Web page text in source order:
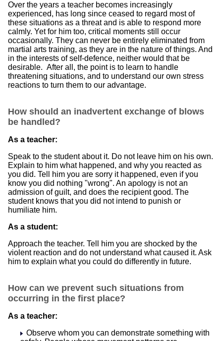
Over the years a teacher becomes increasingly
experienced, has long since ceased to regard most of
these situations as a threat and is able to respond more
calmly. Yet for him too, critical moments still occur
occasionally. They can never be entirely eliminated from
martial arts training, as they are in the nature of things. And
in the interests of self-defence, neither would that be
desirable. After all, the point is to learn to handle
threatening situations, and to understand our own stress
reactions to turn them to our advantage.
How should an inadvertent exchange of blows
be handled?
As a teacher:
Speak to the student about it. Do not leave him on his own.
Explain to him what happened, and why you reacted as
you did. Tell him you are sorry it happened, even if you
know you did nothing "wrong". An apology is not an
admission of guilt, and does the recipient good. The
student knows that you did not intend to punish or
humiliate him.
As a student:
Approach the teacher. Tell him you are shocked by the
violent reaction and do not understand what caused it. Ask
him to explain what you could do differently in future.
How can we prevent such situations from
occurring in the first place?
As a teacher:
Observe whom you can demonstrate something with